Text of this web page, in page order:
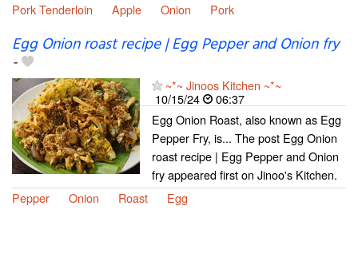
Pork Tenderloin
Apple Onion Pork
Egg Onion roast recipe | Egg Pepper and Onion fry
-
~*~ Jinoos Kitchen ~*~
10/15/24
06:37
Egg Onion Roast, also known as Egg
Pepper Fry, is... The post Egg Onion
roast recipe | Egg Pepper and Onion
fry appeared first on Jinoo's Kitchen.
Pepper
Onion Roast Egg